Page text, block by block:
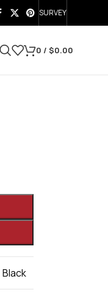
SURVEY
0 / $0.00
Black